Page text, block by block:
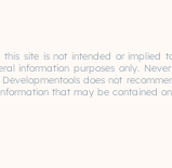
this site is not intended or implied
information purposes only.
does not
that may be contained